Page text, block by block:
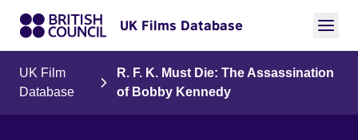
UK Films Database
UK Film
Database
R. F. K. Must Die: The Assassination
of Bobby Kennedy